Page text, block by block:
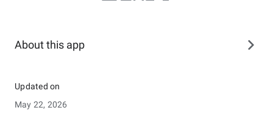
About this app
Updated on
May 22, 2026